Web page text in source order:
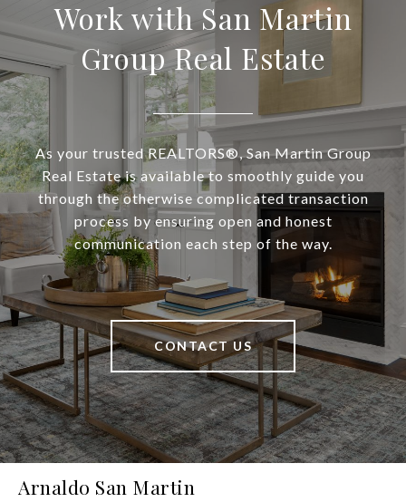
Work with San Martin
Group Real Estate
As your trusted REALTORS®, San Martin Group
Real Estate is available to smoothly guide you
through the otherwise complicated transaction
process by ensuring open and honest
communication each step of the way.
CONTACT US
Arnaldo San Martin